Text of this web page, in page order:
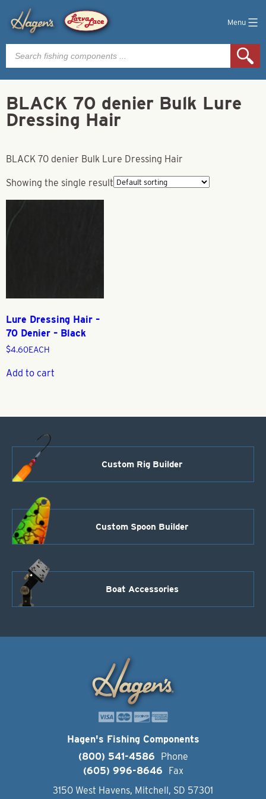
Menu
Products
search
BLACK 70 denier Bulk Lure
Dressing Hair
BLACK 70 denier Bulk Lure Dressing Hair
Showing the single result
Lure Dressing Hair –
70 Denier – Black
$4.60EACH
Add to cart
Custom Rig Builder
Custom Spoon Builder
Boat Accessories
Hagen's Fishing Components
(800) 541-4586
Phone
(605) 996-8646
Fax
3150 West Havens, Mitchell, SD 57301